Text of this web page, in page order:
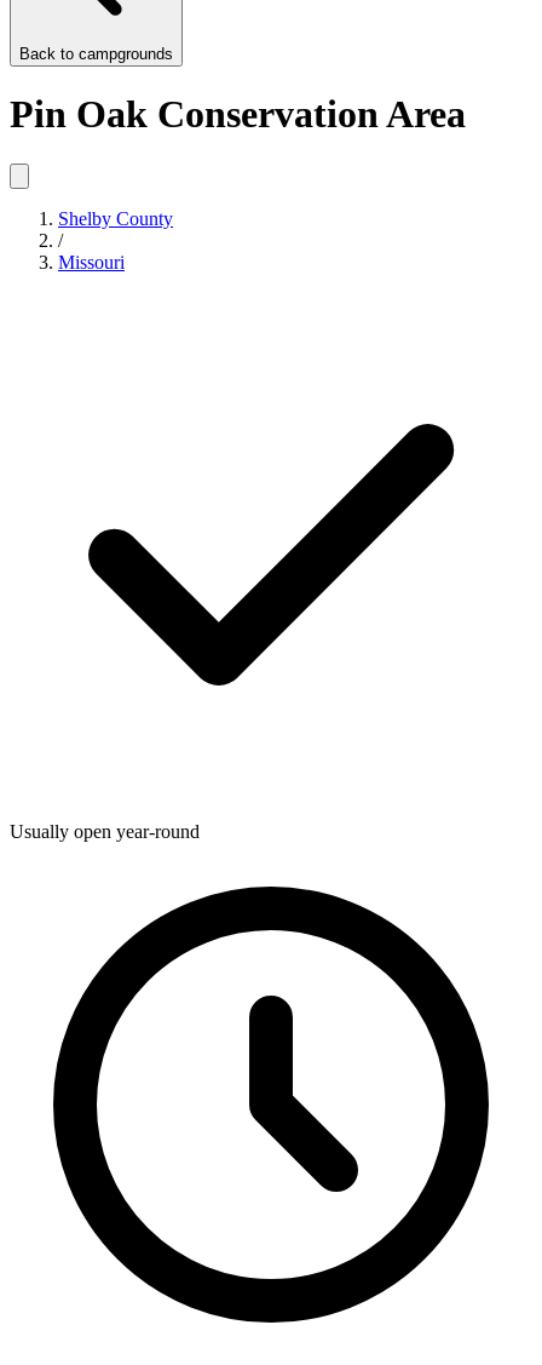
Back to campgrounds
Pin Oak Conservation Area
Shelby County
/
Missouri
Usually open year-round